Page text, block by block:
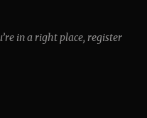
in a right place, register